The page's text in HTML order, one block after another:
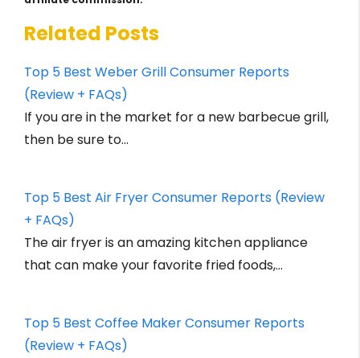
Related Posts
Top 5 Best Weber Grill Consumer Reports
(Review + FAQs)
If you are in the market for a new barbecue grill,
then be sure to…
Top 5 Best Air Fryer Consumer Reports (Review
+ FAQs)
The air fryer is an amazing kitchen appliance
that can make your favorite fried foods,…
Top 5 Best Coffee Maker Consumer Reports
(Review + FAQs)